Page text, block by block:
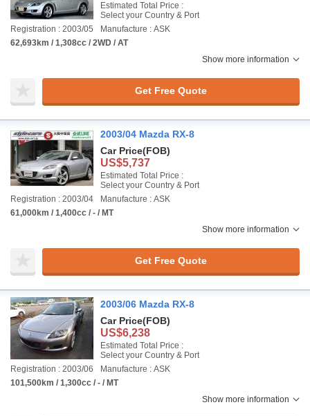
Estimated Total Price :
Select your Country & Port
Registration : 2003/05
Manufacture : ASK
62,693km / 1,308cc / 2WD / AT
Show more information
Get Free Quote
2003/04 Mazda RX-8
Car Price(FOB)
US$5,737
Estimated Total Price :
Select your Country & Port
Registration : 2003/04
Manufacture : ASK
61,000km / 1,400cc / - / MT
Show more information
Get Free Quote
2003/06 Mazda RX-8
Car Price(FOB)
US$6,238
Estimated Total Price :
Select your Country & Port
Registration : 2003/06
Manufacture : ASK
101,500km / 1,300cc / - / MT
Show more information